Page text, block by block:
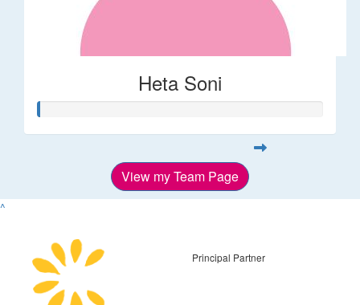
Heta Soni
View my Team Page
^
Principal Partner